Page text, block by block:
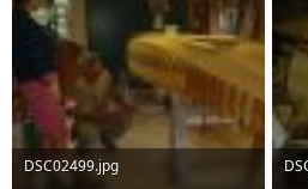
DSC02499.jpg